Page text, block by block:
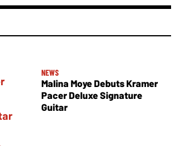
NEWS
Malina Moye Debuts Kramer
Pacer Deluxe Signature
Guitar